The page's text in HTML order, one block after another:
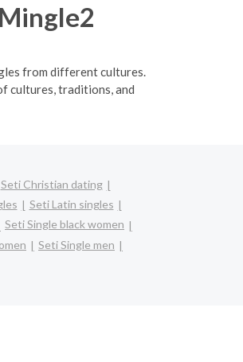
from different cultures.
cultures, traditions, and
Seti Christian dating
Seti Latin singles
Seti Single black women
Seti Single men